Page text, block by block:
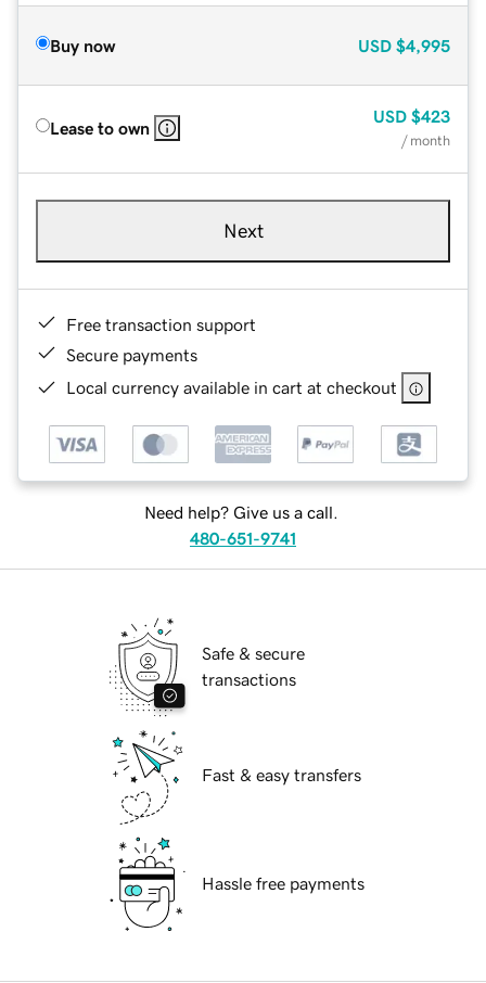
Buy now USD $4,995
Lease to own
USD $423
/ month
Next
Free transaction support
Secure payments
Local currency available in cart at checkout
Need help? Give us a call.
480-651-9741
Safe & secure
transactions
Fast & easy transfers
Hassle free payments